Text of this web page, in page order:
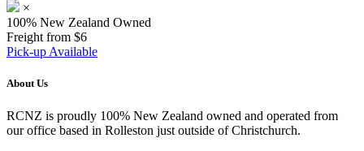
×
100% New Zealand Owned
Freight from $6
Pick-up Available
About Us
RCNZ is proudly 100% New Zealand owned and operated from
our office based in Rolleston just outside of Christchurch.